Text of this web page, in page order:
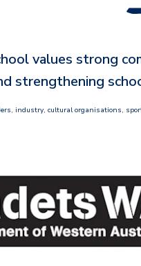
values strong
strengthening
industry, cultural organisations,